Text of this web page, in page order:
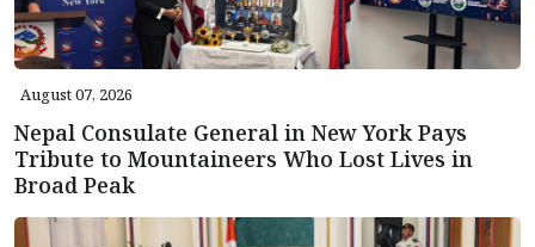
August 07, 2026
Nepal Consulate General in New York Pays
Tribute to Mountaineers Who Lost Lives in
Broad Peak